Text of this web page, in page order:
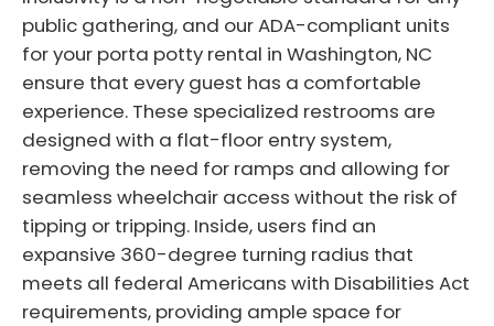
public gathering, and our ADA-compliant units
for your porta potty rental in Washington, NC
ensure that every guest has a comfortable
experience. These specialized restrooms are
designed with a flat-floor entry system,
removing the need for ramps and allowing for
seamless wheelchair access without the risk of
tipping or tripping. Inside, users find an
expansive 360-degree turning radius that
meets all federal Americans with Disabilities Act
requirements, providing ample space for